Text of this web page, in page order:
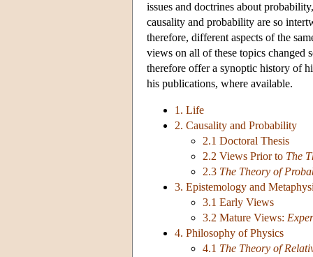
issues and doctrines about
causality and probability are so
therefore, different aspects of the
views on all of these topics changed
therefore offer a synoptic history of
his publications, where available.
1. Life
2. Causality and Probability
2.1 Doctoral Thesis
2.2 Views Prior to The
2.3 The Theory of
3. Epistemology and
3.1 Early Views
3.2 Mature Views:
4. Philosophy of Physics
4.1 The Theory of